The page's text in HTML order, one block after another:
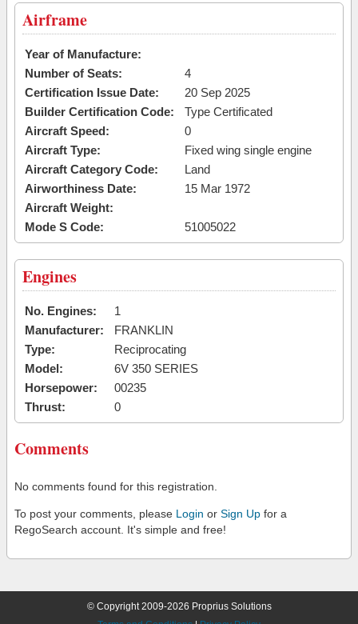
Airframe
Year of Manufacture:
Number of Seats:
4
Certification Issue Date:
20 Sep 2025
Builder Certification Code:
Type Certificated
Aircraft Speed:
0
Aircraft Type:
Fixed wing single engine
Aircraft Category Code:
Land
Airworthiness Date:
15 Mar 1972
Aircraft Weight:
Mode S Code:
51005022
Engines
No. Engines:
1
Manufacturer:
FRANKLIN
Type:
Reciprocating
Model:
6V 350 SERIES
Horsepower:
00235
Thrust:
0
Comments
No comments found for this registration.
To post your comments, please Login or Sign Up for a
RegoSearch account. It's simple and free!
© Copyright 2009-2026 Proprius Solutions